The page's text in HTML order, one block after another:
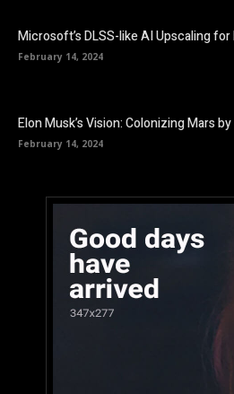
Microsoft’s DLSS-like AI Upscaling for
February 14, 2024
Elon Musk’s Vision: Colonizing Mars
February 14, 2024